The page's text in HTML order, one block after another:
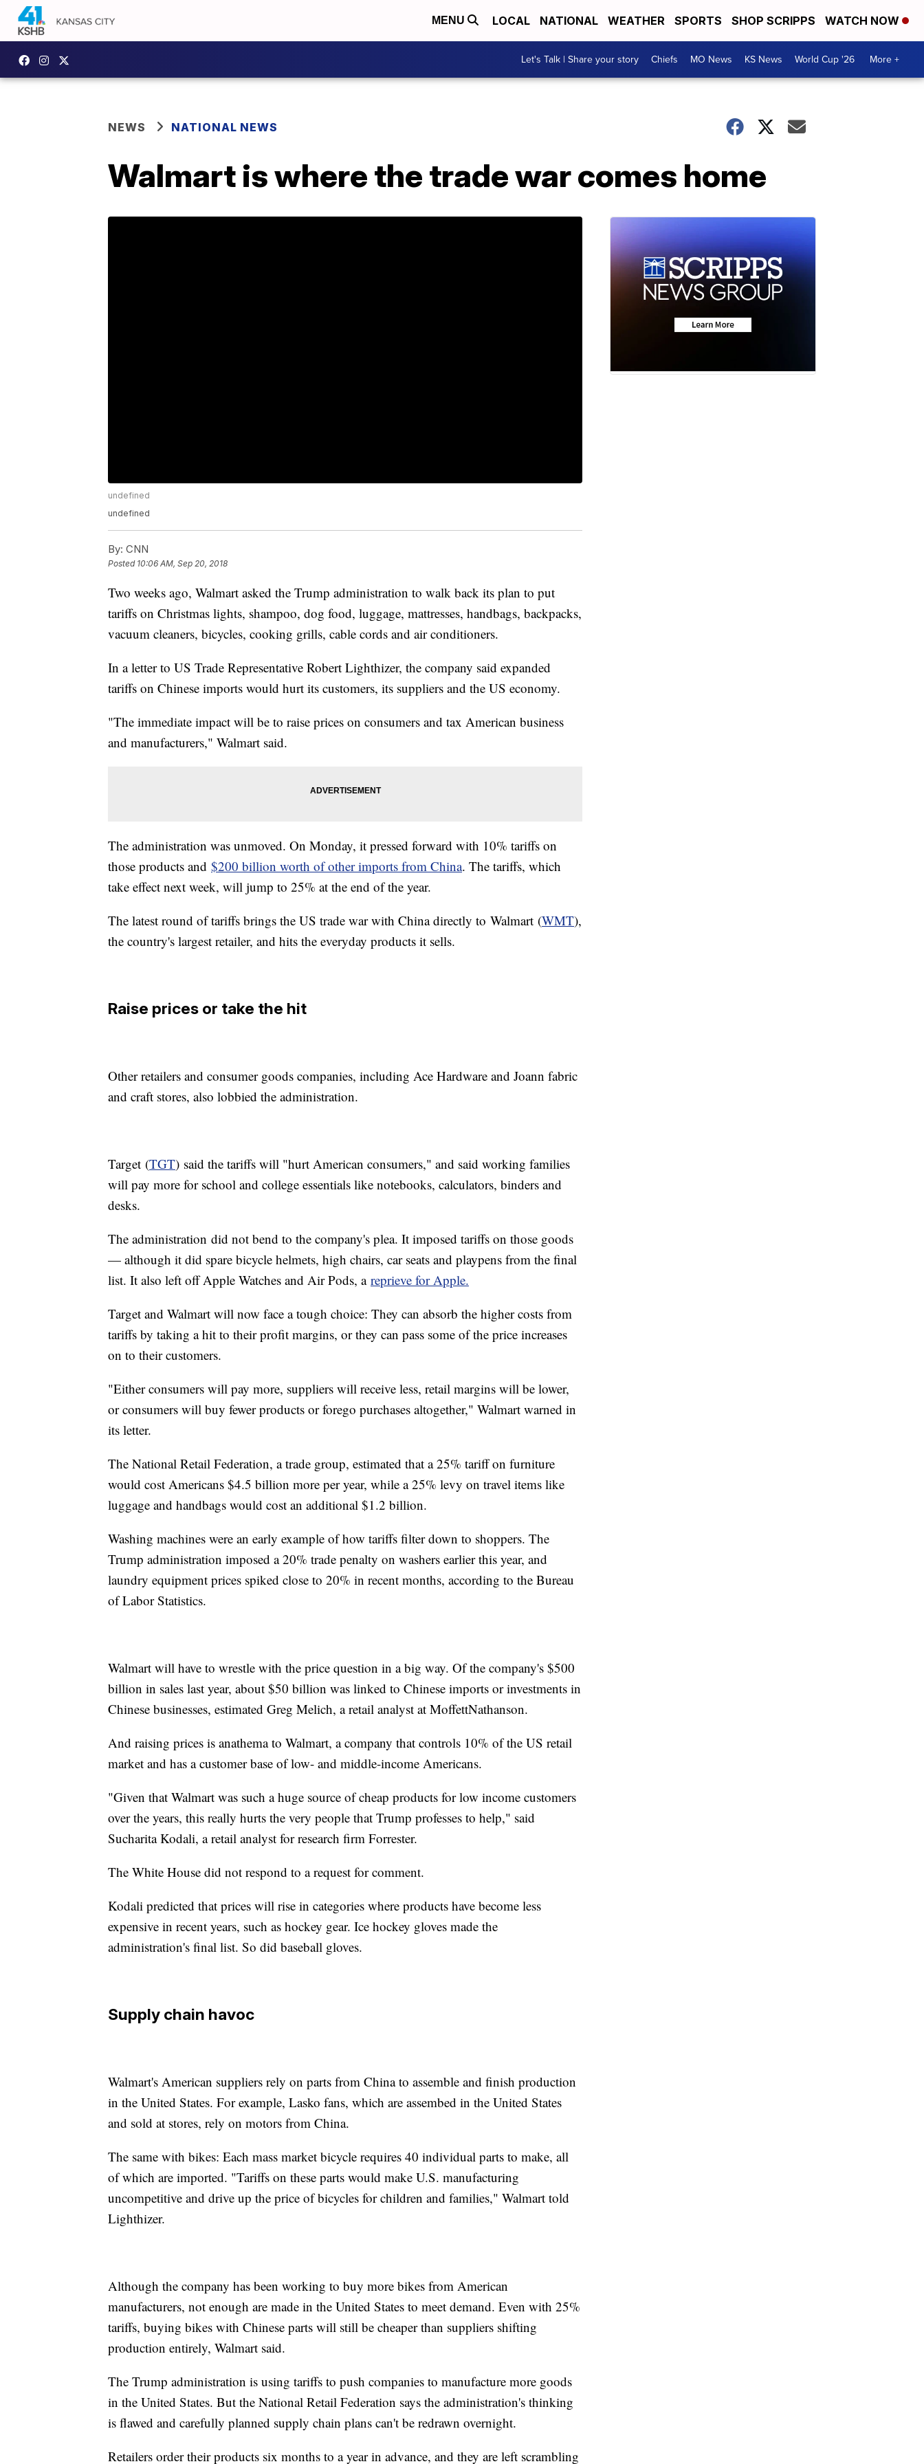
MENU LOCAL NATIONAL WEATHER SPORTS SHOP SCRIPPS WATCH NOW
Let's Talk | Share your story Chiefs MO News KS News World Cup '26 More +
NEWS NATIONAL NEWS
Walmart is where the trade war comes home
undefined
undefined
By: CNN
Posted 10:06 AM, Sep 20, 2018
Two weeks ago, Walmart asked the Trump administration to walk back its plan to put
tariffs on Christmas lights, shampoo, dog food, luggage, mattresses, handbags, backpacks,
vacuum cleaners, bicycles, cooking grills, cable cords and air conditioners.
In a letter to US Trade Representative Robert Lighthizer, the company said expanded
tariffs on Chinese imports would hurt its customers, its suppliers and the US economy.
"The immediate impact will be to raise prices on consumers and tax American business
and manufacturers," Walmart said.
The administration was unmoved. On Monday, it pressed forward with 10% tariffs on
those products and $200 billion worth of other imports from China. The tariffs, which
take effect next week, will jump to 25% at the end of the year.
The latest round of tariffs brings the US trade war with China directly to Walmart (WMT),
the country's largest retailer, and hits the everyday products it sells.
Raise prices or take the hit
Other retailers and consumer goods companies, including Ace Hardware and Joann fabric
and craft stores, also lobbied the administration.
Target (TGT) said the tariffs will "hurt American consumers," and said working families
will pay more for school and college essentials like notebooks, calculators, binders and
desks.
The administration did not bend to the company's plea. It imposed tariffs on those goods
— although it did spare bicycle helmets, high chairs, car seats and playpens from the final
list. It also left off Apple Watches and Air Pods, a reprieve for Apple.
Target and Walmart will now face a tough choice: They can absorb the higher costs from
tariffs by taking a hit to their profit margins, or they can pass some of the price increases
on to their customers.
"Either consumers will pay more, suppliers will receive less, retail margins will be lower,
or consumers will buy fewer products or forego purchases altogether," Walmart warned in
its letter.
The National Retail Federation, a trade group, estimated that a 25% tariff on furniture
would cost Americans $4.5 billion more per year, while a 25% levy on travel items like
luggage and handbags would cost an additional $1.2 billion.
Washing machines were an early example of how tariffs filter down to shoppers. The
Trump administration imposed a 20% trade penalty on washers earlier this year, and
laundry equipment prices spiked close to 20% in recent months, according to the Bureau
of Labor Statistics.
Walmart will have to wrestle with the price question in a big way. Of the company's $500
billion in sales last year, about $50 billion was linked to Chinese imports or investments in
Chinese businesses, estimated Greg Melich, a retail analyst at MoffettNathanson.
And raising prices is anathema to Walmart, a company that controls 10% of the US retail
market and has a customer base of low- and middle-income Americans.
"Given that Walmart was such a huge source of cheap products for low income customers
over the years, this really hurts the very people that Trump professes to help," said
Sucharita Kodali, a retail analyst for research firm Forrester.
The White House did not respond to a request for comment.
Kodali predicted that prices will rise in categories where products have become less
expensive in recent years, such as hockey gear. Ice hockey gloves made the
administration's final list. So did baseball gloves.
Supply chain havoc
Walmart's American suppliers rely on parts from China to assemble and finish production
in the United States. For example, Lasko fans, which are assembed in the United States
and sold at stores, rely on motors from China.
The same with bikes: Each mass market bicycle requires 40 individual parts to make, all
of which are imported. "Tariffs on these parts would make U.S. manufacturing
uncompetitive and drive up the price of bicycles for children and families," Walmart told
Lighthizer.
Although the company has been working to buy more bikes from American
manufacturers, not enough are made in the United States to meet demand. Even with 25%
tariffs, buying bikes with Chinese parts will still be cheaper than suppliers shifting
production entirely, Walmart said.
The Trump administration is using tariffs to push companies to manufacture more goods
in the United States. But the National Retail Federation says the administration's thinking
is flawed and carefully planned supply chain plans can't be redrawn overnight.
Retailers order their products six months to a year in advance, and they are left scrambling